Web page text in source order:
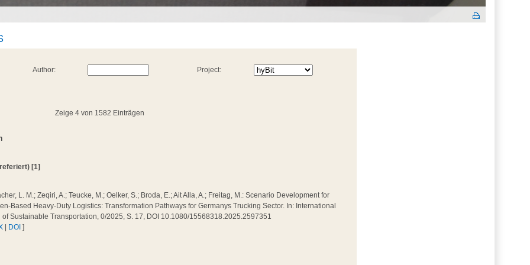
Author: Project:
Zeige 4 von 1582 Einträgen
[1]
L. M.; Zeqiri, A.; Teucke, M.; Oelker, S.; Broda, E.; Ait Alla, A.; Freitag, M.: Scenario Development for
Based Heavy-Duty Logistics: Transformation Pathways for Germanys Trucking Sector. In: International
of Sustainable Transportation, 0/2025, S. 17, DOI 10.1080/15568318.2025.2597351
DOI ]